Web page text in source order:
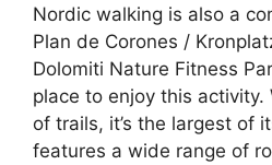
Nordic walking is also a
Plan de Corones /
Dolomiti Nature Fitness
place to enjoy this activity.
of trails, it’s the largest of
features a wide range of